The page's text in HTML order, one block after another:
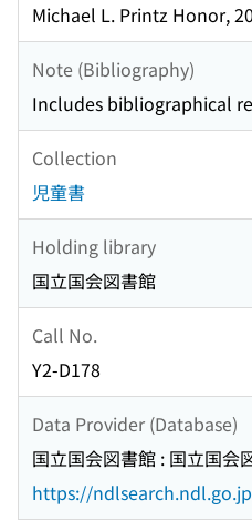
Michael L. Printz Honor,
Note (Bibliography)
Includes bibliographical
Collection
児童書
Holding library
国立国会図書館
Call No.
Y2-D178
Data Provider (Database)
国立国会図書館 : 国立国会
https://ndlsearch.ndl.go.jp